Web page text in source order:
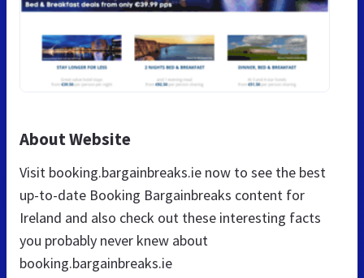
About Website
Visit booking.bargainbreaks.ie now to see the best
up-to-date Booking Bargainbreaks content for
Ireland and also check out these interesting facts
you probably never knew about
booking.bargainbreaks.ie